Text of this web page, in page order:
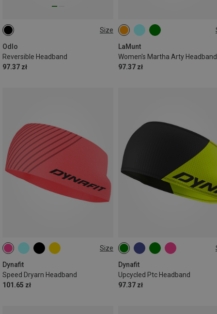
Size
Odlo
Reversible Headband
97.37 zł
ONE SIZE
LaMunt
Women's Martha Arty Headband
97.37 zł
ONE SIZE
Size
Dynafit
Speed Dryarn Headband
101.65 zł
ONE SIZE
Dynafit
Upcycled Ptc Headband
97.37 zł
ONE SIZE